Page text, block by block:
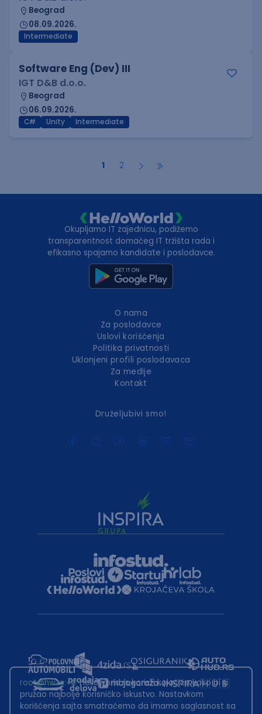
Beograd
08.09.2026.
Intermediate
Software Eng (Dev) III
IGT D&B d.o.o.
Beograd
06.09.2026.
C# Unity Intermediate
1 2
Okupljamo IT zajednicu, podižemo
transparentnost domaćeg IT tržišta rada i
efikasno spajamo kandidate i poslodavce.
O nama
Za poslodavce
Uslovi korišćenja
Politika privatnosti
Uklonjeni profili poslodavaca
Za medije
Kontakt
Druželjubivi smo!
root@hw.rs:~#Helloworld.rs koristi kolačiće kako bi ti
pružao najbolje korisničko iskustvo. Nastavkom
korišćenja sajta smatraćemo da imamo saglasnost sa